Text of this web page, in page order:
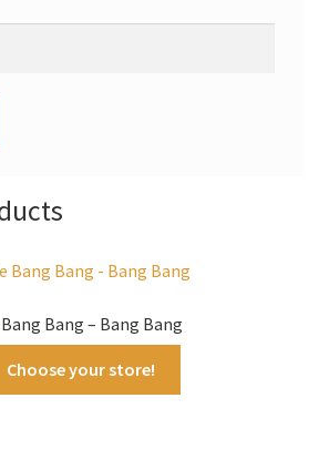
Bang – Bang Bang
Choose your store!